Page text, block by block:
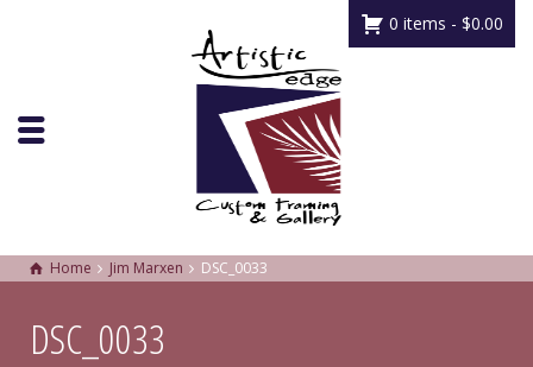
0 items - $0.00
Home Jim Marxen DSC_0033
DSC_0033